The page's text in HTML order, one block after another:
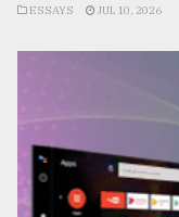
ESSAYS JUL 10, 2026